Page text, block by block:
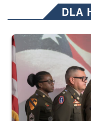
DLA
Three soldiers in Army